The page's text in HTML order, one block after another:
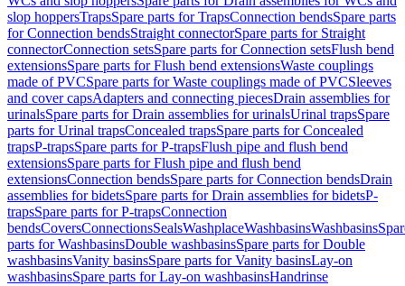
slop hoppersTrapsSpare parts for TrapsConnection bendsSpare parts
for Connection bendsStraight connectorSpare parts for Straight
connectorConnection setsSpare parts for Connection setsFlush bend
extensionsSpare parts for Flush bend extensionsWaste couplings
made of PVCSpare parts for Waste couplings made of PVCSleeves
and cover capsAdapters and connecting piecesDrain assemblies for
urinalsSpare parts for Drain assemblies for urinalsUrinal trapsSpare
parts for Urinal trapsConcealed trapsSpare parts for Concealed
trapsP-trapsSpare parts for P-trapsFlush pipe and flush bend
extensionsSpare parts for Flush pipe and flush bend
extensionsConnection bendsSpare parts for Connection bendsDrain
assemblies for bidetsSpare parts for Drain assemblies for bidetsP-
trapsSpare parts for P-trapsConnection
bendsCoversConnectionsSealsWashplaceWashbasinsWashbasins
parts for WashbasinsDouble washbasinsSpare parts for Double
washbasinsVanity basinsSpare parts for Vanity basinsLay-on
washbasinsSpare parts for Lay-on washbasinsHandrinse